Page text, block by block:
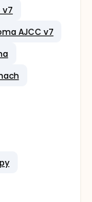
v7
AJCC v7